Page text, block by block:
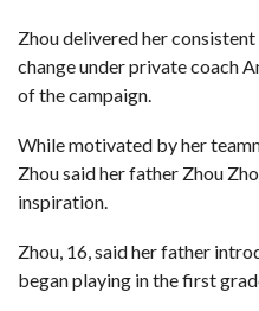
Zhou delivered her
change under private coach
of the campaign.
While motivated by her
Zhou said her father Zhou
inspiration.
Zhou, 16, said her father
began playing in the first